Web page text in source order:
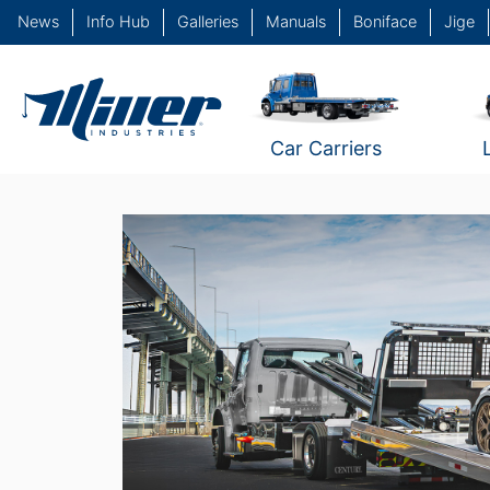
News Info Hub Galleries Manuals Boniface Jige
Car Carriers